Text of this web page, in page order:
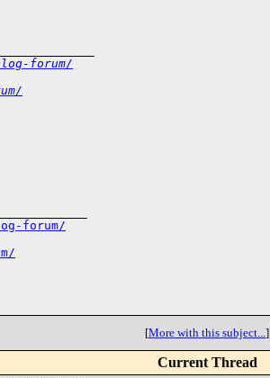
forum/
forum/
[More with this subject...]
Current Thread